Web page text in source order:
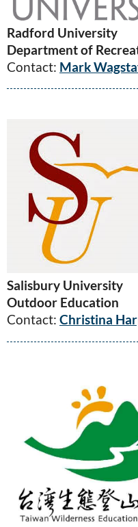
Radford University
Department of
Contact: Mark
Salisbury University
Outdoor Education
Contact: Christina